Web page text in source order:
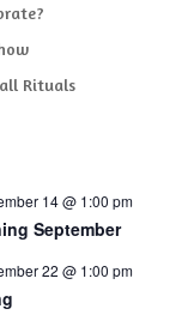
Rituals
14 @ 1:00 pm
September
22 @ 1:00 pm